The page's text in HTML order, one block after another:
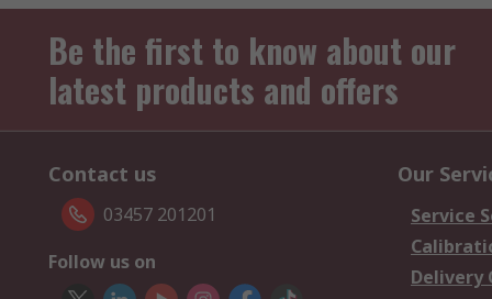
Be the first to know about our
latest products and offers
Contact us
03457 201201
Follow us on
Our
Service
Delivery